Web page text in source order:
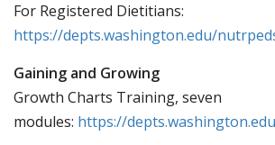
For Registered Dietitians:
https://depts.washington.edu/
Gaining and Growing
Growth Charts Training, seven
modules: https://